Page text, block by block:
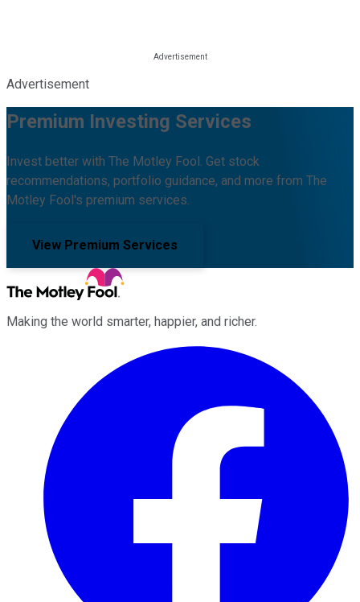
Advertisement
Premium Investing Services
Invest better with The Motley Fool. Get stock
recommendations, portfolio guidance, and more from The
Motley Fool's premium services.
View Premium Services
Making the world smarter, happier, and richer.